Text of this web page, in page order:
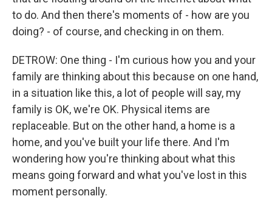
to do. And then there's moments of - how are you
doing? - of course, and checking in on them.
DETROW: One thing - I'm curious how you and your
family are thinking about this because on one hand,
in a situation like this, a lot of people will say, my
family is OK, we're OK. Physical items are
replaceable. But on the other hand, a home is a
home, and you've built your life there. And I'm
wondering how you're thinking about what this
means going forward and what you've lost in this
moment personally.